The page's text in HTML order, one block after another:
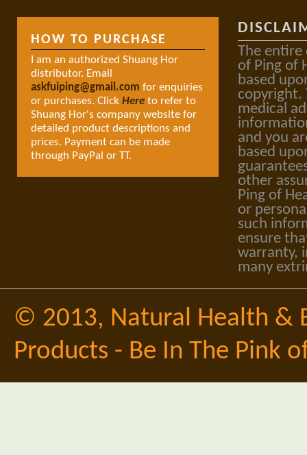
HOW TO PURCHASE
I am an authorized Shuang Hor
distributor. Email
askfuiping@gmail.com for enquiries
or purchases. Click Here to refer to
Shuang Hor's company website for
detailed product descriptions and
prices. Payment can be made
through PayPal or TT.
The entire
of Ping of
based
copyright.
medical
and you
based
other
Ping of
or
such
ensure
warranty,
many
© 2013, Natural Health &
Products - Be In The Pink